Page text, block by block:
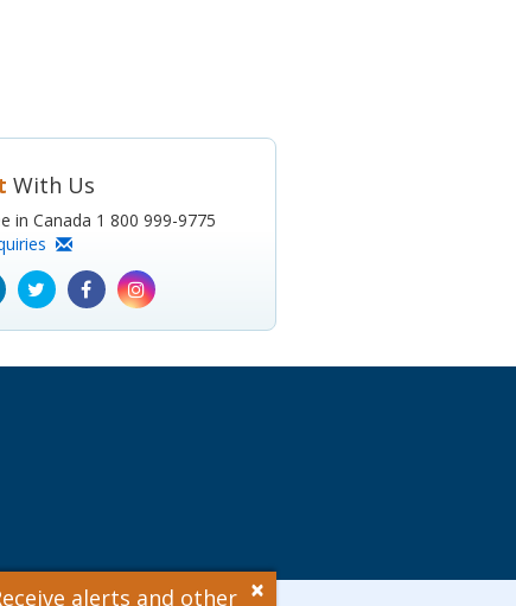
With Us
in Canada 1 800 999-9775
Twitter
icon
Facebook
icon
Instagram
icon
×
alerts and other